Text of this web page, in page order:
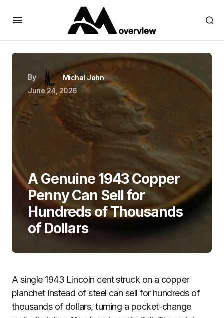
By
Michal John
June 24, 2026
A Genuine 1943 Copper
Penny Can Sell for
Hundreds of Thousands
of Dollars
A single 1943 Lincoln cent struck on a copper
planchet instead of steel can sell for hundreds of
thousands of dollars, turning a pocket-change